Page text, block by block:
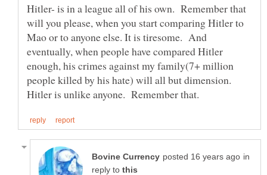
Hitler- is in a league all of his own. Remember that
will you please, when you start comparing Hitler to
Mao or to anyone else. It is tiresome. And
eventually, when people have compared Hitler
enough, his crimes against my family(7+ million
people killed by his hate) will all but dimension.
in
reply to